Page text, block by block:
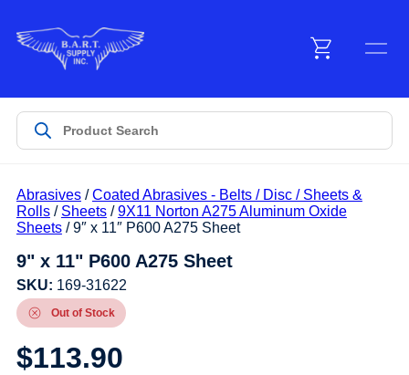
Products
Customer Service
Manufacturers
Abrasives/Coated Abrasives - Belts / Disc / Sheets &
Rolls/ Sheets/9X11 Norton A275 Aluminum Oxide
Sheets/ 9″ x 11″ P600 A275 Sheet
9" x 11" P600 A275 Sheet
SKU: 169-31622
Out of Stock
$113.90